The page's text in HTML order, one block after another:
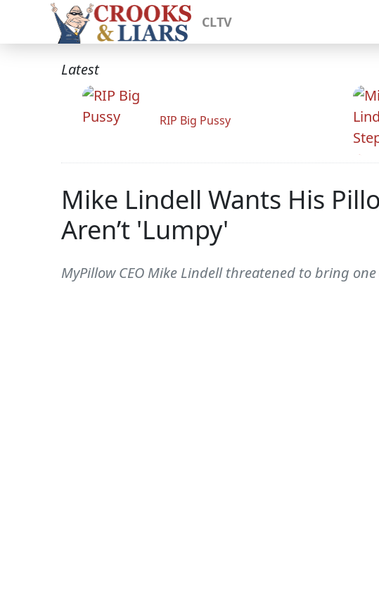
CLTV
Latest
RIP Big Pussy
Mike Lindell Wants His
Aren’t 'Lumpy'
MyPillow CEO Mike Lindell threatened to bring